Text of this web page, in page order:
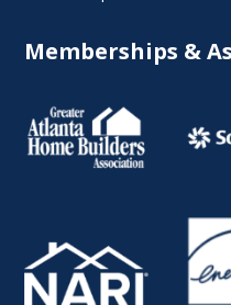
Memberships &